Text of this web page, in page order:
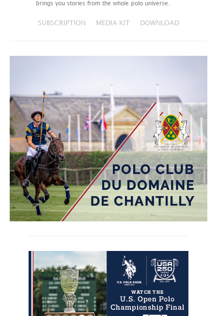
brings you stories from the whole polo universe.
SUBSCRIPTION MEDIA KIT DOWNLOAD